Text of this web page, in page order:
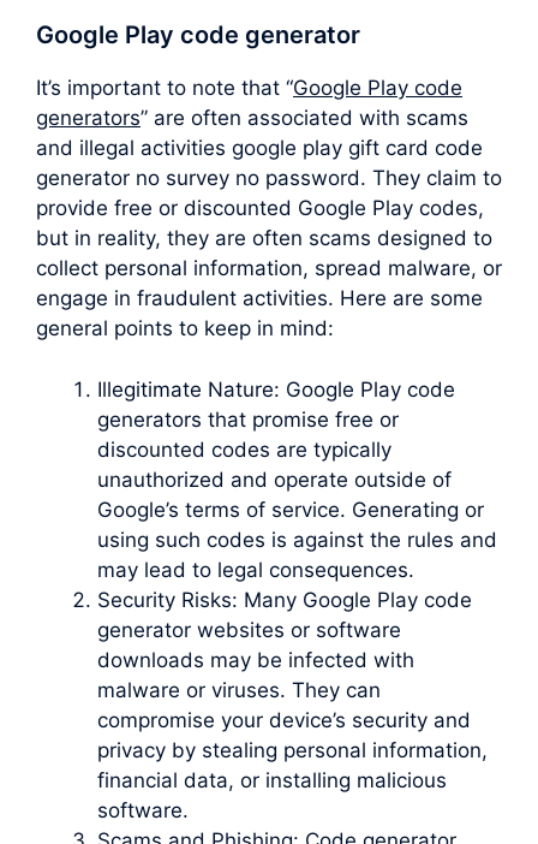
Google Play code generator
It’s important to note that “Google Play code
generators” are often associated with scams
and illegal activities google play gift card code
generator no survey no password. They claim to
provide free or discounted Google Play codes,
but in reality, they are often scams designed to
collect personal information, spread malware, or
engage in fraudulent activities. Here are some
general points to keep in mind:
Illegitimate Nature: Google Play code
generators that promise free or
discounted codes are typically
unauthorized and operate outside of
Google’s terms of service. Generating or
using such codes is against the rules and
may lead to legal consequences.
Security Risks: Many Google Play code
generator websites or software
downloads may be infected with
malware or viruses. They can
compromise your device’s security and
privacy by stealing personal information,
financial data, or installing malicious
software.